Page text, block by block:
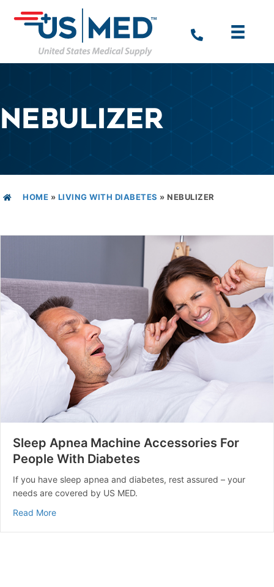
NEBULIZER
HOME » LIVING WITH DIABETES » NEBULIZER
Sleep Apnea Machine Accessories For
People With Diabetes
If you have sleep apnea and diabetes, rest assured – your
needs are covered by US MED.
Read Moreabout Sleep Apnea Machine Accessories For People